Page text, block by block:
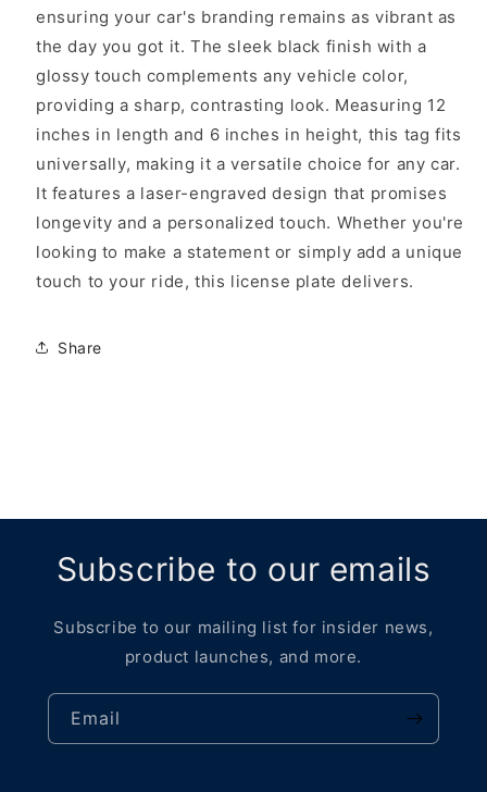
ensuring your car's branding remains as vibrant as
the day you got it. The sleek black finish with a
glossy touch complements any vehicle color,
providing a sharp, contrasting look. Measuring 12
inches in length and 6 inches in height, this tag fits
universally, making it a versatile choice for any car.
It features a laser-engraved design that promises
longevity and a personalized touch. Whether you're
looking to make a statement or simply add a unique
touch to your ride, this license plate delivers.
Share
Subscribe to our emails
Subscribe to our mailing list for insider news,
product launches, and more.
Email